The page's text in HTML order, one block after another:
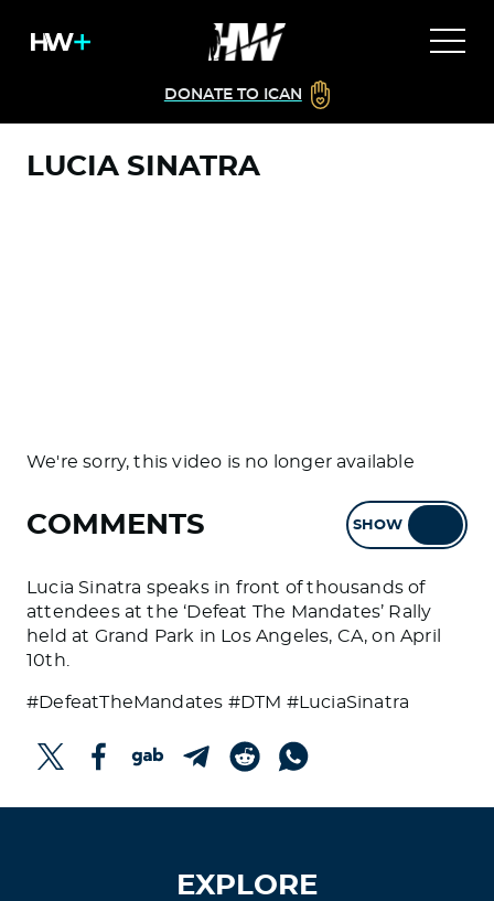
DONATE TO ICAN
LUCIA SINATRA
We're sorry, this video is no longer available
COMMENTS SHOW
Lucia Sinatra speaks in front of thousands of
attendees at the ‘Defeat The Mandates’ Rally
held at Grand Park in Los Angeles, CA, on April
10th.
#DefeatTheMandates #DTM #LuciaSinatra
EXPLORE